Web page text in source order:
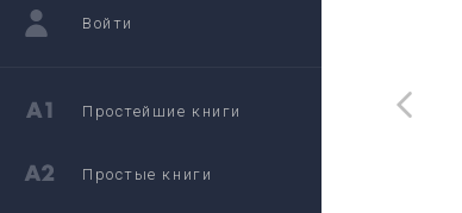
Войти
Простейшие книги
Простые книги